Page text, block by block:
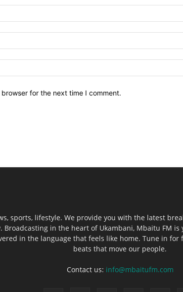
for the next time I comment.
sports, lifestyle. We provide you with the latest
in the heart of Ukambani, Mbaitu FM
in the language that feels like home. Tune in for
beats that move our people.
Contact us: info@mbaitufm.com